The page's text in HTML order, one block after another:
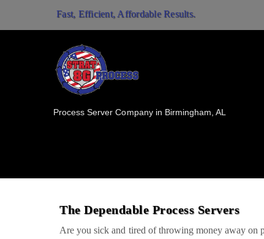
Fast, Efficient, Affordable Results.
Process Server Company in Birmingham, AL
The Dependable Process Servers
Are you sick and tired of throwing money away on